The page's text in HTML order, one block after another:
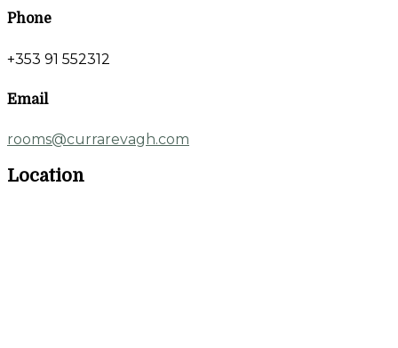
Phone
+353 91 552312
Email
rooms@currarevagh.com
Location